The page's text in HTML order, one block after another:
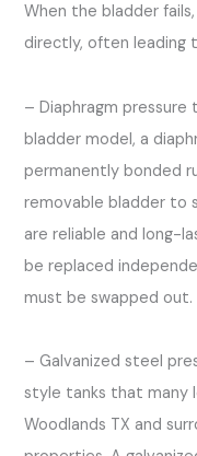
When the bladder
directly, often leading
– Diaphragm
bladder model, a
permanently bonded
removable bladder to
are reliable and long-
be replaced
must be swapped out.
– Galvanized steel
style tanks that many
Woodlands TX and